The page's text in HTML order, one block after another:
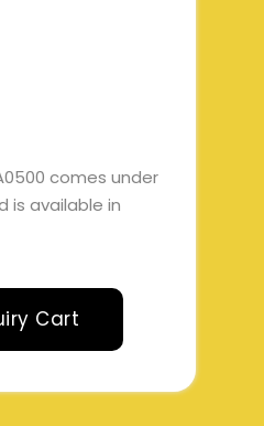
comes under
is available in
Cart